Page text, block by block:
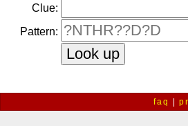
Clue:
Pattern:
faq |